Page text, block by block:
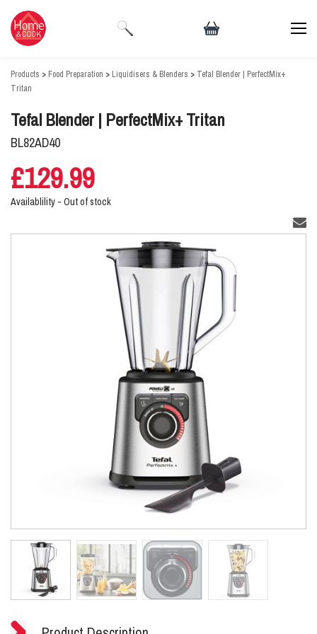
Products > Food Preparation > Liquidisers & Blenders > Tefal Blender | PerfectMix+
Tritan
Tefal Blender | PerfectMix+ Tritan
BL82AD40
£129.99
Availablility - Out of stock